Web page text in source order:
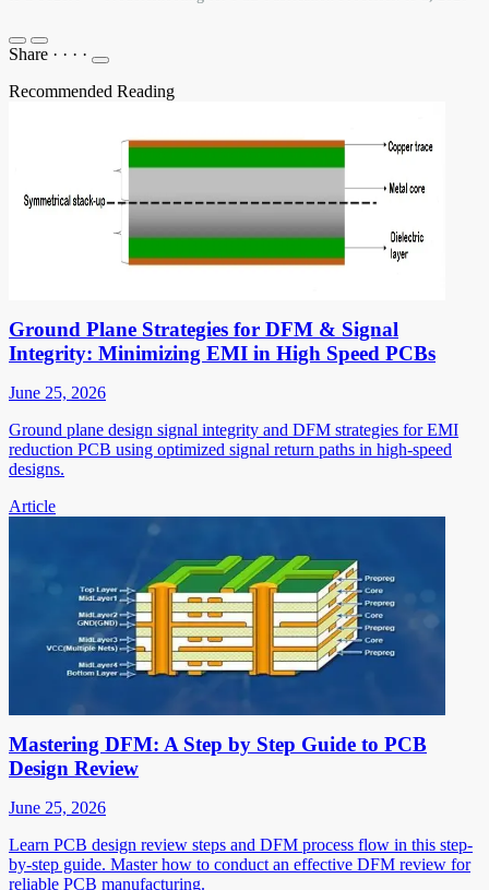
Share · · · ·
Recommended Reading
Ground Plane Strategies for DFM & Signal
Integrity: Minimizing EMI in High Speed PCBs
June 25, 2026
Ground plane design signal integrity and DFM strategies for EMI
reduction PCB using optimized signal return paths in high-speed
designs.
Article
Mastering DFM: A Step by Step Guide to PCB
Design Review
June 25, 2026
Learn PCB design review steps and DFM process flow in this step-
by-step guide. Master how to conduct an effective DFM review for
reliable PCB manufacturing.